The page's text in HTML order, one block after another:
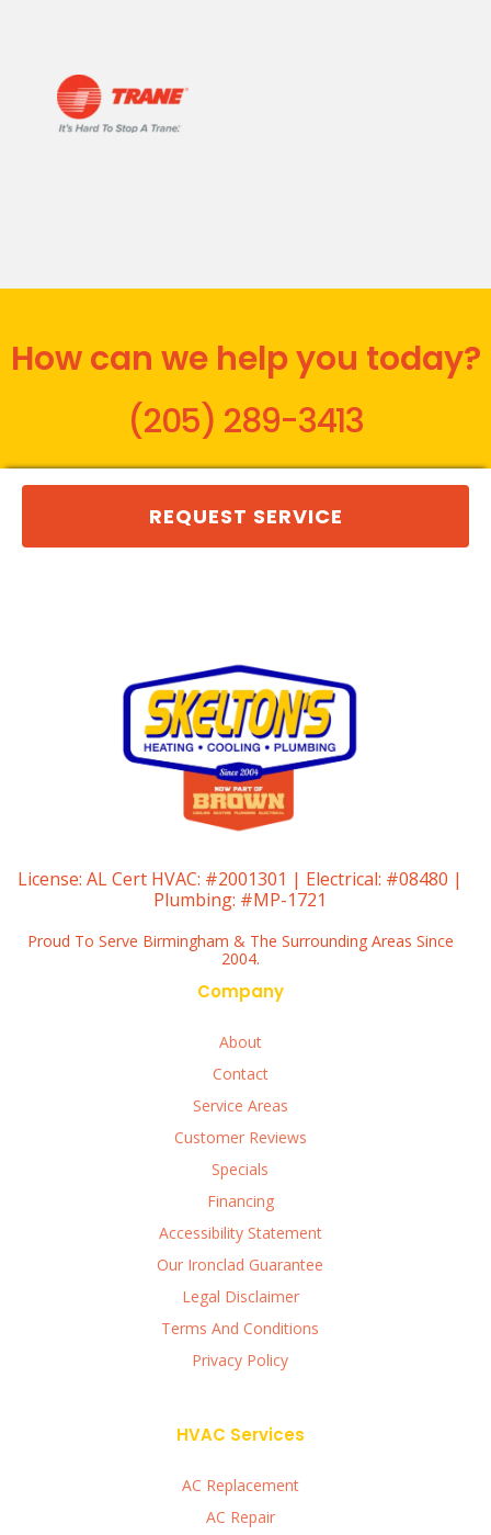
How can we help you today?
(205) 289-3413
REQUEST SERVICE
License: AL Cert HVAC: #2001301 | Electrical: #08480 |
Plumbing: #MP-1721
Proud To Serve Birmingham & The Surrounding Areas Since
2004.
Company
About
Contact
Service Areas
Customer Reviews
Specials
Financing
Accessibility Statement
Our Ironclad Guarantee
Legal Disclaimer
Terms And Conditions
Privacy Policy
HVAC Services
AC Replacement
AC Repair